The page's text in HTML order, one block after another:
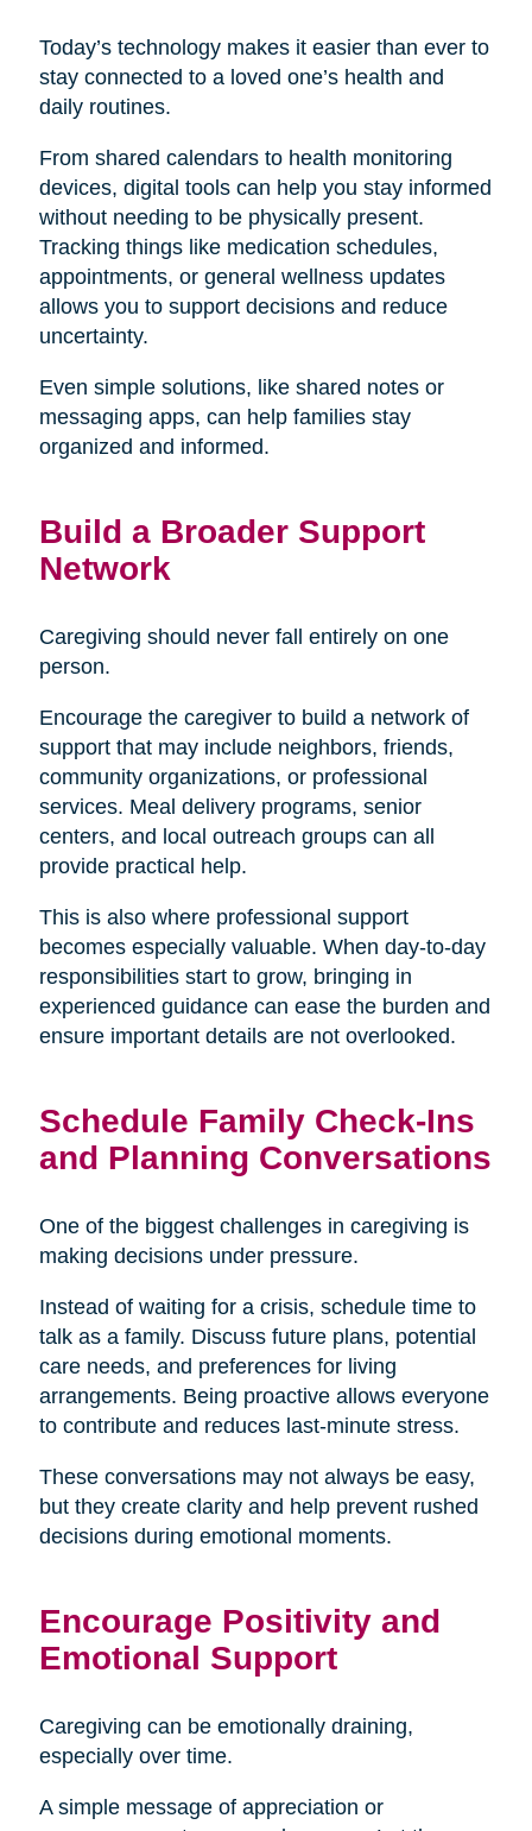
Today’s technology makes it easier than ever to
stay connected to a loved one’s health and
daily routines.
From shared calendars to health monitoring
devices, digital tools can help you stay informed
without needing to be physically present.
Tracking things like medication schedules,
appointments, or general wellness updates
allows you to support decisions and reduce
uncertainty.
Even simple solutions, like shared notes or
messaging apps, can help families stay
organized and informed.
Build a Broader Support
Network
Caregiving should never fall entirely on one
person.
Encourage the caregiver to build a network of
support that may include neighbors, friends,
community organizations, or professional
services. Meal delivery programs, senior
centers, and local outreach groups can all
provide practical help.
This is also where professional support
becomes especially valuable. When day-to-day
responsibilities start to grow, bringing in
experienced guidance can ease the burden and
ensure important details are not overlooked.
Schedule Family Check-Ins
and Planning Conversations
One of the biggest challenges in caregiving is
making decisions under pressure.
Instead of waiting for a crisis, schedule time to
talk as a family. Discuss future plans, potential
care needs, and preferences for living
arrangements. Being proactive allows everyone
to contribute and reduces last-minute stress.
These conversations may not always be easy,
but they create clarity and help prevent rushed
decisions during emotional moments.
Encourage Positivity and
Emotional Support
Caregiving can be emotionally draining,
especially over time.
A simple message of appreciation or